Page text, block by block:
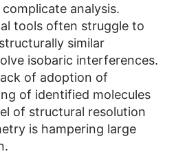
analysis.
tools often struggle to
similar
isobaric interferences.
of adoption of
of identified molecules
of structural resolution
is hampering large